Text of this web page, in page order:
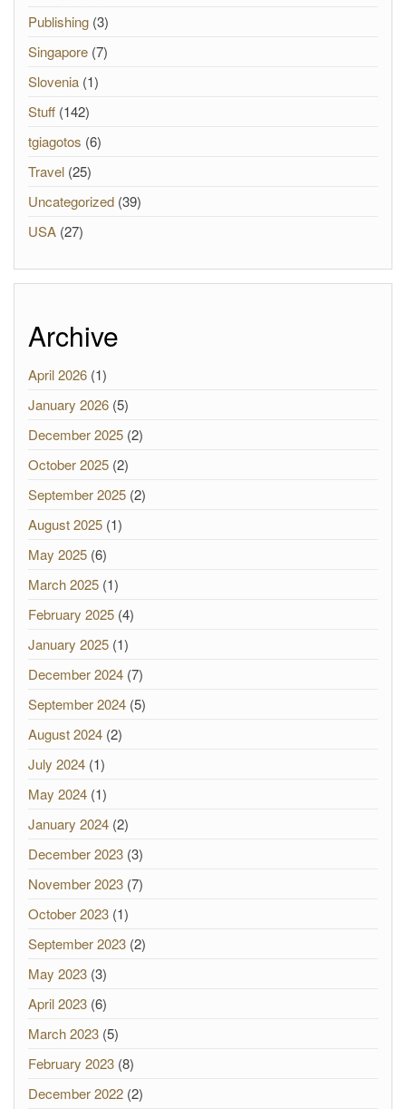
Publishing (3)
Singapore (7)
Slovenia (1)
Stuff (142)
tgiagotos (6)
Travel (25)
Uncategorized (39)
USA (27)
Archive
April 2026 (1)
January 2026 (5)
December 2025 (2)
October 2025 (2)
September 2025 (2)
August 2025 (1)
May 2025 (6)
March 2025 (1)
February 2025 (4)
January 2025 (1)
December 2024 (7)
September 2024 (5)
August 2024 (2)
July 2024 (1)
May 2024 (1)
January 2024 (2)
December 2023 (3)
November 2023 (7)
October 2023 (1)
September 2023 (2)
May 2023 (3)
April 2023 (6)
March 2023 (5)
February 2023 (8)
December 2022 (2)